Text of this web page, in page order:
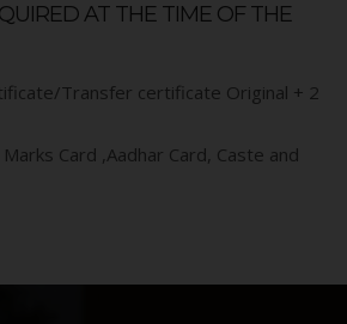
AT THE TIME OF THE
Transfer certificate Original + 2
Card ,Aadhar Card, Caste and